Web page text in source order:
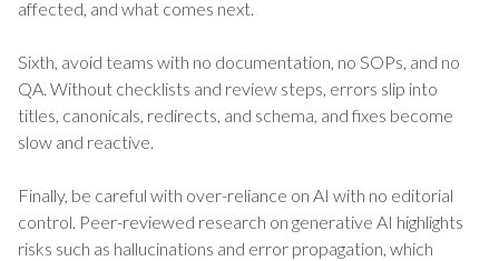
affected, and what comes next.
Sixth, avoid teams with no documentation, no SOPs, and no
QA. Without checklists and review steps, errors slip into
titles, canonicals, redirects, and schema, and fixes become
slow and reactive.
Finally, be careful with over-reliance on AI with no editorial
control. Peer-reviewed research on generative AI highlights
risks such as hallucinations and error propagation, which